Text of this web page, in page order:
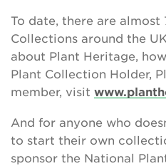
To date, there are
Collections around the
about Plant Heritage,
Plant Collection Holder,
member, visit
And for anyone who
to start their own
sponsor the National